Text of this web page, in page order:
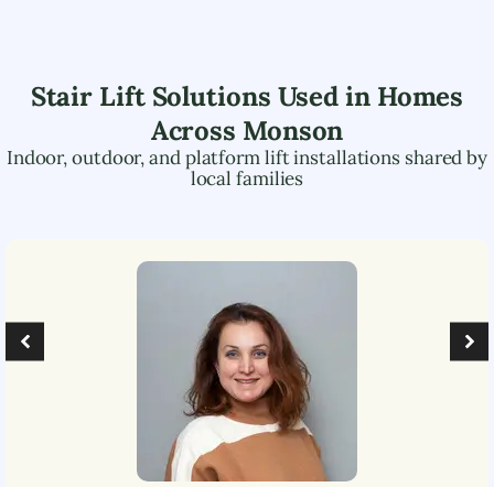
Stair Lift Solutions Used in Homes
Across Monson
Indoor, outdoor, and platform lift installations shared by
local families